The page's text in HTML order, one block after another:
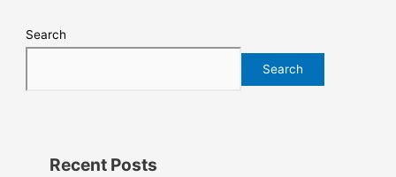
Search
Search
Recent Posts